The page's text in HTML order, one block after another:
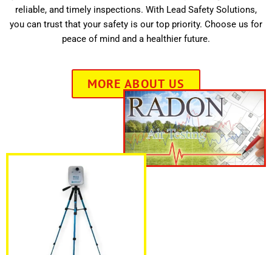
reliable, and timely inspections. With Lead Safety Solutions,
you can trust that your safety is our top priority. Choose us for
peace of mind and a healthier future.
MORE ABOUT US